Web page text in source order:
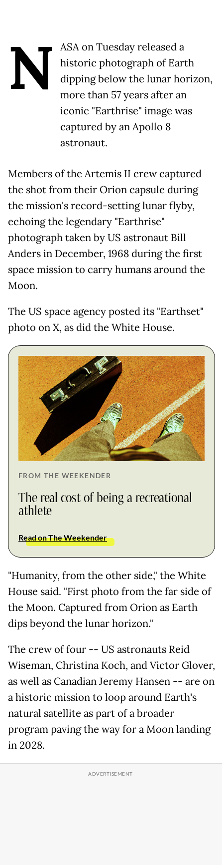
N
ASA on Tuesday released a
historic photograph of Earth
dipping below the lunar horizon,
more than 57 years after an
iconic "Earthrise" image was
captured by an Apollo 8
astronaut.
Members of the Artemis II crew captured
the shot from their Orion capsule during
the mission's record-setting lunar flyby,
echoing the legendary "Earthrise"
photograph taken by US astronaut Bill
Anders in December, 1968 during the first
space mission to carry humans around the
Moon.
The US space agency posted its "Earthset"
photo on X, as did the White House.
FROM THE WEEKENDER
The real cost of being a recreational
athlete
Read on The Weekender
"Humanity, from the other side," the White
House said. "First photo from the far side of
the Moon. Captured from Orion as Earth
dips beyond the lunar horizon."
The crew of four -- US astronauts Reid
Wiseman, Christina Koch, and Victor Glover,
as well as Canadian Jeremy Hansen -- are on
a historic mission to loop around Earth's
natural satellite as part of a broader
program paving the way for a Moon landing
in 2028.